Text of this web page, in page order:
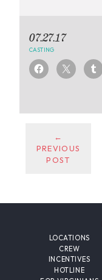
07.27.17
CASTING
←
PREVIOUS
POST
LOCATIONS
CREW
INCENTIVES
HOTLINE